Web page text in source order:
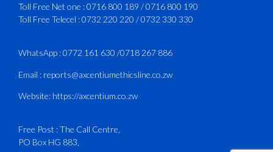
#CAAZ
Toll Free Net one :0716 800 189 /0716 800 190
Toll Free Telecel :0732 220 220 /0732 330 330
WhatsApp :0772 161 630 /0718 267 886
Email : reports@axcentiumethicsline.co.zw
Website: https://axcentium.co.zw
Free Post : The Call Centre,
PO Box HG 883,